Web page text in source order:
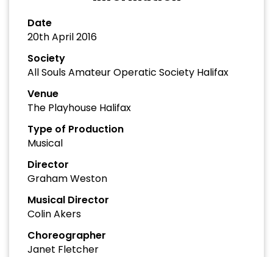
Date
20th April 2016
Society
All Souls Amateur Operatic Society Halifax
Venue
The Playhouse Halifax
Type of Production
Musical
Director
Graham Weston
Musical Director
Colin Akers
Choreographer
Janet Fletcher